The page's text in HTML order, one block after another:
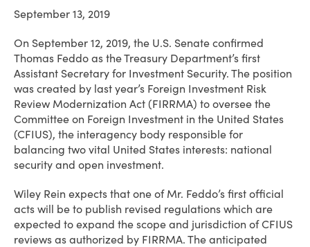
September 13, 2019
On September 12, 2019, the U.S. Senate confirmed
Thomas Feddo as the Treasury Department’s first
Assistant Secretary for Investment Security. The position
was created by last year’s Foreign Investment Risk
Review Modernization Act (FIRRMA) to oversee the
Committee on Foreign Investment in the United States
(CFIUS), the interagency body responsible for
balancing two vital United States interests: national
security and open investment.
Wiley Rein expects that one of Mr. Feddo’s first official
acts will be to publish revised regulations which are
expected to expand the scope and jurisdiction of CFIUS
reviews as authorized by FIRRMA. The anticipated